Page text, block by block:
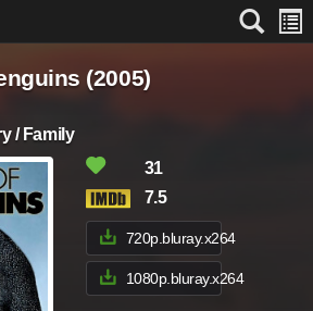
(2005)
/ Family
31
7.5
720p.bluray.x264
1080p.bluray.x264